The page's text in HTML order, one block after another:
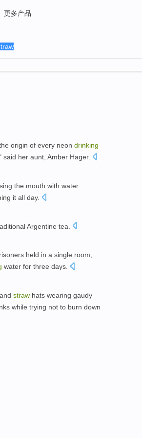
更多产品
origin of every neon drinking
her aunt, Amber Hager.
the mouth with water
it all day.
Argentine tea.
held in a single room,
water for three days.
straw hats wearing gaudy
while trying not to burn down